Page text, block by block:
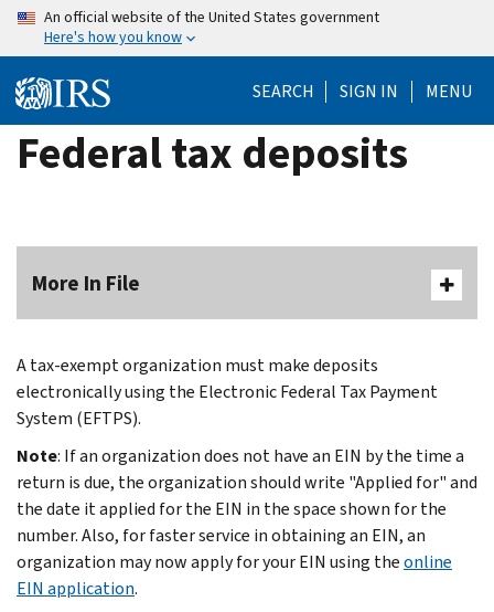
Skip
content
An official website of the United States government
Here's how you know
SEARCH SIGN IN MENU
Federal tax deposits
More In File
A tax-exempt organization must make deposits
electronically using the Electronic Federal Tax Payment
System (EFTPS).
Note: If an organization does not have an EIN by the time a
return is due, the organization should write "Applied for" and
the date it applied for the EIN in the space shown for the
number. Also, for faster service in obtaining an EIN, an
organization may now apply for your EIN using theonline
EIN application.